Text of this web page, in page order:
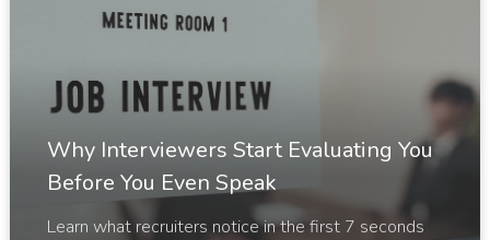
Why Interviewers Start Evaluating You
Before You Even Speak
Learn what recruiters notice in the first 7 seconds